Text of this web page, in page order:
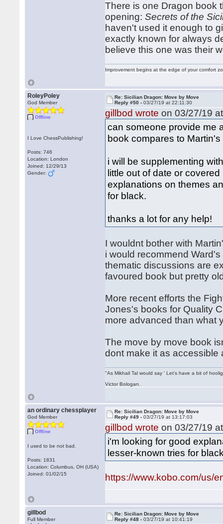
There is one Dragon book
opening:Secrets of the
haven't used it enough to
exactly known for always
believe this one was their
Improvement begins at the edge of your comfort
RoleyPoley
God Member
Offline
I Love ChessPublishing!
Posts: 746
Location: London
Joined: 12/29/13
Gender:
Re: Sicilian Dragon: Move by Move
Reply #50 -03/27/19 at 22:11:30
gillbod wrote on 03/27/19
can someone provide me
book compares to
i will be supplementing
little out of date or
explanations on themes
for black.
thanks a lot for any help!
I wouldnt bother with
i would recommend
thematic discussions are
favoured book but pretty
More recent efforts the
Jones's books for Quality
more advanced than what
The move by move book
dont make it as accessible
"As Mikhail Tal would say ' Let's have a bit of
Victor Bologan.
an ordinary chessplayer
God Member
Offline
I used to be not bad.
Posts: 1831
Location: Columbus, OH (USA)
Joined: 01/02/15
Re: Sicilian Dragon: Move by Move
Reply #49 -03/27/19 at 13:17:03
gillbod wrote on 03/27/19
i'm looking for good
lesser-known tries for
https://www.kobo.com/us/
gillbod
Full Member
Re: Sicilian Dragon: Move by Move
Reply #48 -03/27/19 at 10:41:19